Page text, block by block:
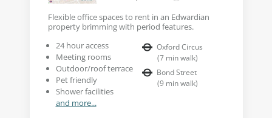
Flexible office spaces to rent in an Edwardian
property brimming with period features.
24 hour access
Meeting rooms
Outdoor/roof terrace
Pet friendly
Shower facilities
and more...
Oxford Circus
(7 min walk)
Bond Street
(9 min walk)